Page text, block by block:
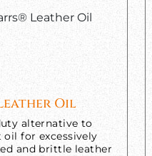
Oil
alternative to
oil for excessively
and brittle leather